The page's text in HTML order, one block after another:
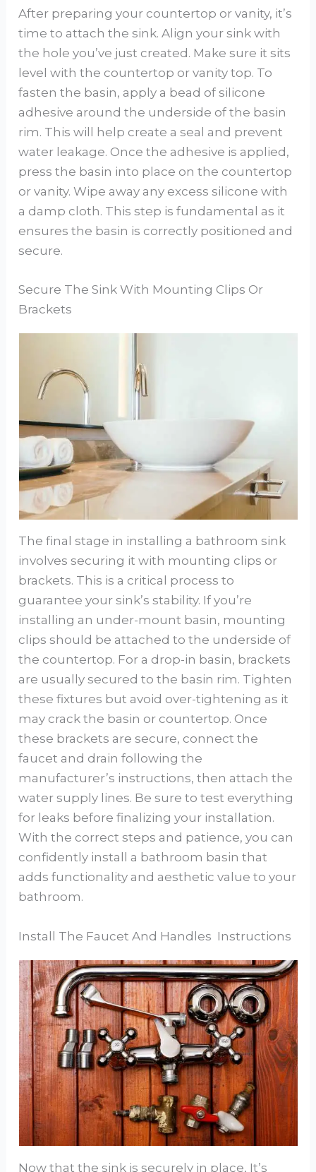
After preparing your countertop or vanity, it’s
time to attach the sink. Align your sink with
the hole you’ve just created. Make sure it sits
level with the countertop or vanity top. To
fasten the basin, apply a bead of silicone
adhesive around the underside of the basin
rim. This will help create a seal and prevent
water leakage. Once the adhesive is applied,
press the basin into place on the countertop
or vanity. Wipe away any excess silicone with
a damp cloth. This step is fundamental as it
ensures the basin is correctly positioned and
secure.
Secure The Sink With Mounting Clips Or
Brackets
The final stage in installing a bathroom sink
involves securing it with mounting clips or
brackets. This is a critical process to
guarantee your sink’s stability. If you’re
installing an under-mount basin, mounting
clips should be attached to the underside of
the countertop. For a drop-in basin, brackets
are usually secured to the basin rim. Tighten
these fixtures but avoid over-tightening as it
may crack the basin or countertop. Once
these brackets are secure, connect the
faucet and drain following the
manufacturer’s instructions, then attach the
water supply lines. Be sure to test everything
for leaks before finalizing your installation.
With the correct steps and patience, you can
confidently install a bathroom basin that
adds functionality and aesthetic value to your
bathroom.
Install The Faucet And Handles Instructions
Now that the sink is securely in place, It’s